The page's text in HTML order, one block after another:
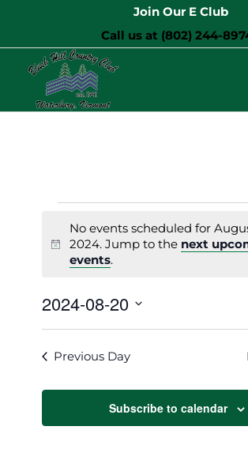
Join Our E Club
Call us at (802) 244-
Events
for
August
20,
2024
Notice
No events scheduled for
2024. Jump to the next
events.
2024-08-20
Previous Day
Subscribe to calendar